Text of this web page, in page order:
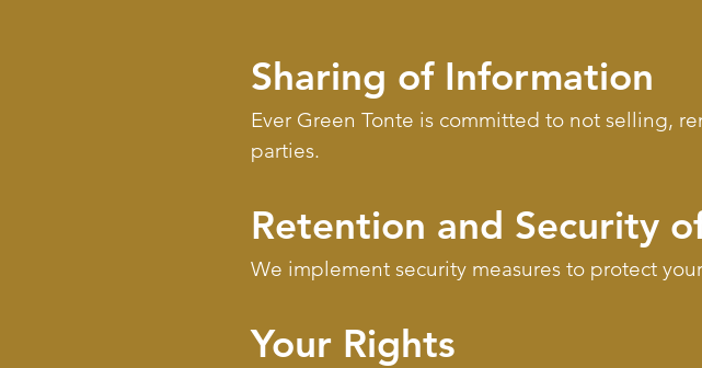
Sharing of Information
Ever Green Tonte is committed to not selling,
parties.
Retention and Security
We implement security measures to protect
Your Rights